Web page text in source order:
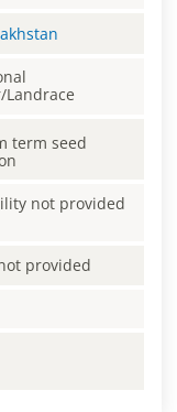
term seed
not provided
provided